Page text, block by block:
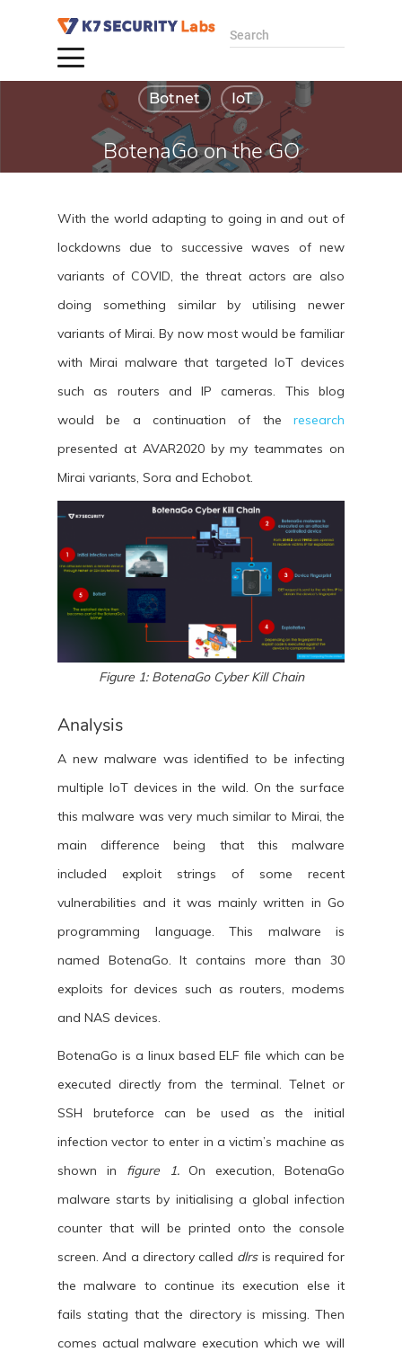
Search
Botnet IoT
BotenaGo on the GO
December 13,
With the world adapting to going in and out of
lockdowns due to successive waves of new
variants of COVID, the threat actors are also
doing something similar by utilising newer
variants of Mirai. By now most would be familiar
with Mirai malware that targeted IoT devices
such as routers and IP cameras. This blog
would be a continuation of the research
presented at AVAR2020 by my teammates on
Mirai variants, Sora and Echobot.
Figure 1: BotenaGo Cyber Kill Chain
Analysis
A new malware was identified to be infecting
multiple IoT devices in the wild. On the surface
this malware was very much similar to Mirai, the
main difference being that this malware
included exploit strings of some recent
vulnerabilities and it was mainly written in Go
programming language. This malware is
named BotenaGo. It contains more than 30
exploits for devices such as routers, modems
and NAS devices.
BotenaGo is a linux based ELF file which can be
executed directly from the terminal. Telnet or
SSH bruteforce can be used as the initial
infection vector to enter in a victim’s machine as
shown in figure 1. On execution, BotenaGo
malware starts by initialising a global infection
counter that will be printed onto the console
screen. And a directory called dlrs is required for
the malware to continue its execution else it
fails stating that the directory is missing. Then
comes actual malware execution which we will